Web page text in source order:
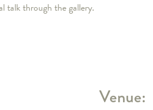
talk through the gallery.
Venue: